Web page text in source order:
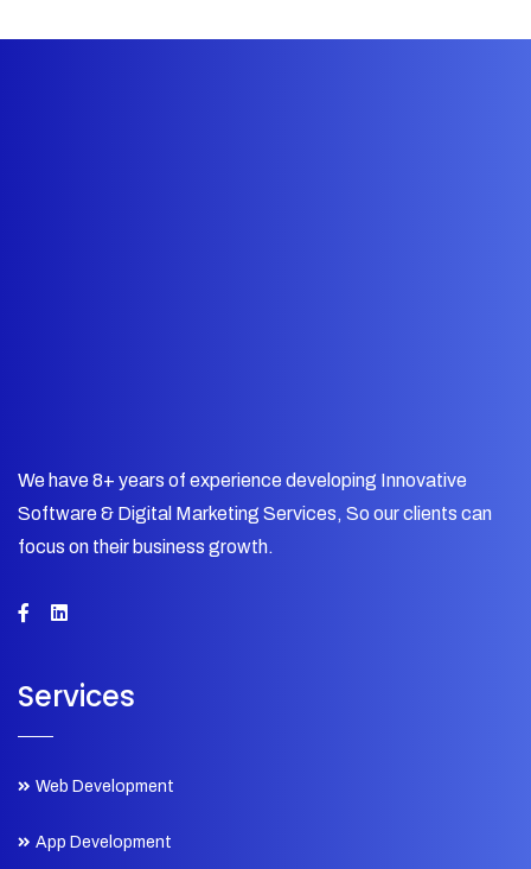
We have 8+ years of experience developing Innovative
Software & Digital Marketing Services, So our clients can
focus on their business growth.
Services
Web Development
App Development